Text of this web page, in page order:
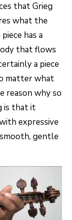
that Grieg
what the
has a
that flows
a piece
matter what
reason why so
is that it
expressive
gentle